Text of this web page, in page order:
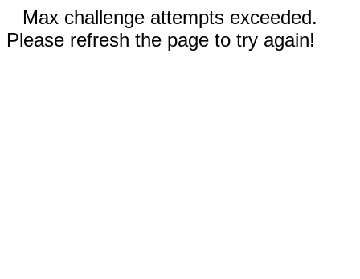
Max challenge attempts exceeded.
Please refresh the page to try again!